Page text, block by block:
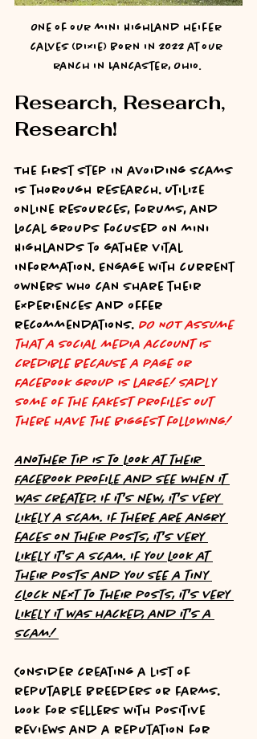
One of our mini Highland heifer
calves (Dixie) born in 2022 at our
ranch in Lancaster, Ohio.
Research, Research,
Research!
The first step in avoiding scams
is thorough research. Utilize
online resources, forums, and
local groups focused on mini
Highlands to gather vital
information. Engage with current
owners who can share their
experiences and offer
recommendations. DO NOT assume
that a social media account is
credible because a page or
Facebook group is large! Sadly
some of the fakest profiles out
there have the biggest following!
Another tip is to look at their
Facebook profile and see when it
was created. If it's new, it's very
likely a scam. If there are angry
faces on their posts, it's very
likely it's a scam. If you look at
their posts and you see a tiny
clock next to their posts, it's very
likely it was hacked, and it's a
scam!
Consider creating a list of
reputable breeders or farms.
Look for sellers with positive
reviews and a reputation for